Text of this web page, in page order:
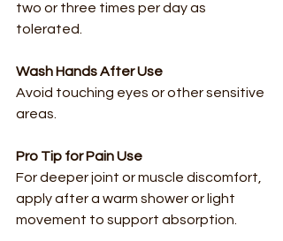
two or three times per day as
tolerated.
Wash Hands After Use
Avoid touching eyes or other sensitive
areas.
Pro Tip for Pain Use
For deeper joint or muscle discomfort,
apply after a warm shower or light
movement to support absorption.